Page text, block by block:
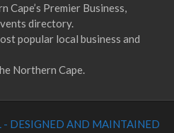
Cape’s Premier Business,
directory.
popular local business and
Northern Cape.
- DESIGNED AND MAINTAINED